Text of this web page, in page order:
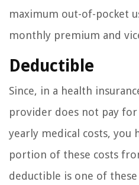
maximum out-of-pocket
monthly premium and
Deductible
Since, in a health
provider does not pay
yearly medical costs, you
portion of these costs
deductible is one of